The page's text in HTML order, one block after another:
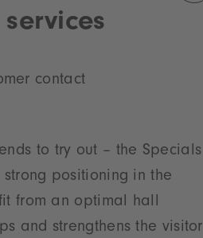
contact
to try out – the Specials
positioning in the
from an optimal hall
and strengthens the visitor